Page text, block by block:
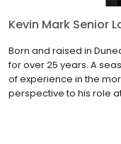
Kevin Mark Senior
Born and raised in
for over 25 years. A
of experience in the
perspective to his role